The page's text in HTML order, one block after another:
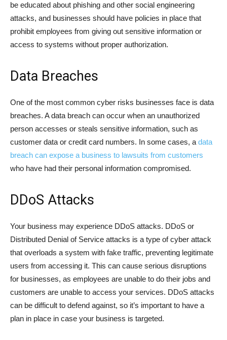
be educated about phishing and other social engineering
attacks, and businesses should have policies in place that
prohibit employees from giving out sensitive information or
access to systems without proper authorization.
Data Breaches
One of the most common cyber risks businesses face is data
breaches. A data breach can occur when an unauthorized
person accesses or steals sensitive information, such as
customer data or credit card numbers. In some cases, a data
breach can expose a business to lawsuits from customers
who have had their personal information compromised.
DDoS Attacks
Your business may experience DDoS attacks. DDoS or
Distributed Denial of Service attacks is a type of cyber attack
that overloads a system with fake traffic, preventing legitimate
users from accessing it. This can cause serious disruptions
for businesses, as employees are unable to do their jobs and
customers are unable to access your services. DDoS attacks
can be difficult to defend against, so it’s important to have a
plan in place in case your business is targeted.